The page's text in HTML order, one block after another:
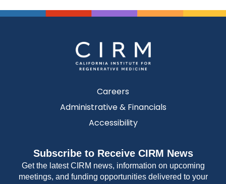
Careers
Administrative & Financials
Accessibility
Subscribe to Receive CIRM News
Get the latest CIRM news, information on upcoming
meetings, and funding opportunities delivered to your